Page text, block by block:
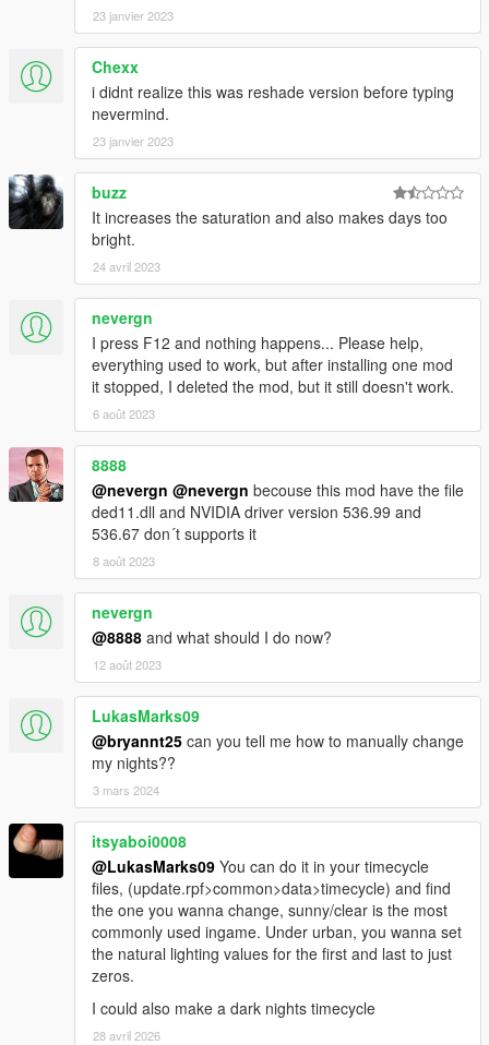
23 janvier 2023
Chexx
i didnt realize this was reshade version before typing
nevermind.
23 janvier 2023
buzz
It increases the saturation and also makes days too
bright.
24 avril 2023
nevergn
I press F12 and nothing happens... Please help,
everything used to work, but after installing one mod
it stopped, I deleted the mod, but it still doesn't work.
6 août 2023
8888
@nevergn @nevergn becouse this mod have the file
ded11.dll and NVIDIA driver version 536.99 and
536.67 don´t supports it
8 août 2023
nevergn
@8888 and what should I do now?
12 août 2023
LukasMarks09
@bryannt25 can you tell me how to manually change
my nights??
3 mars 2024
itsyaboi0008
@LukasMarks09 You can do it in your timecycle
files, (update.rpf>common>data>timecycle) and find
the one you wanna change, sunny/clear is the most
commonly used ingame. Under urban, you wanna set
the natural lighting values for the first and last to just
zeros.
I could also make a dark nights timecycle
28 avril 2026